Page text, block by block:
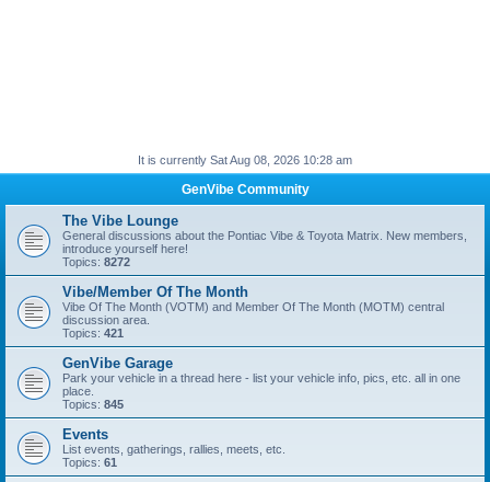
It is currently Sat Aug 08, 2026 10:28 am
GenVibe Community
The Vibe Lounge
General discussions about the Pontiac Vibe & Toyota Matrix. New members,
introduce yourself here!
Topics: 8272
Vibe/Member Of The Month
Vibe Of The Month (VOTM) and Member Of The Month (MOTM) central
discussion area.
Topics: 421
GenVibe Garage
Park your vehicle in a thread here - list your vehicle info, pics, etc. all in one
place.
Topics: 845
Events
List events, gatherings, rallies, meets, etc.
Topics: 61